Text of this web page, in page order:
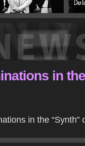
in the
in the “Synth”